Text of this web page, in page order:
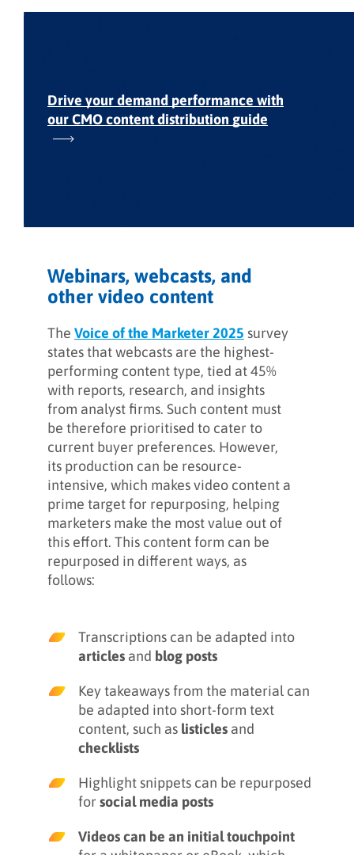
Drive your demand performance with
ourCMO content distribution guide
Webinars, webcasts, and
other video content
The Voice of the Marketer 2025 survey
states that webcasts are the highest-
performing content type, tied at 45%
with reports, research, and insights
from analyst firms. Such content must
be therefore prioritised to cater to
current buyer preferences. However,
its production can be resource-
intensive, which makes video content a
prime target for repurposing, helping
marketers make the most value out of
this effort. This content form can be
repurposed in different ways, as
follows:
Transcriptions can be adapted into
articles and blog posts
Key takeaways from the material can
be adapted into short-form text
content, such as listicles and
checklists
Highlight snippets can be repurposed
for social media posts
Videos can be an initial touchpoint